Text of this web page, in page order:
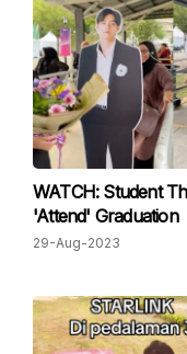
WATCH: Student
'Attend' Graduation
29-Aug-2023